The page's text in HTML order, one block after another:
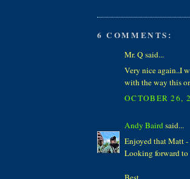
6 COMMENTS:
Mr. Q said...
Very nice again..I
with the way this
OCTOBER 26,
Andy Baird said...
Enjoyed that Matt
Looking forward to